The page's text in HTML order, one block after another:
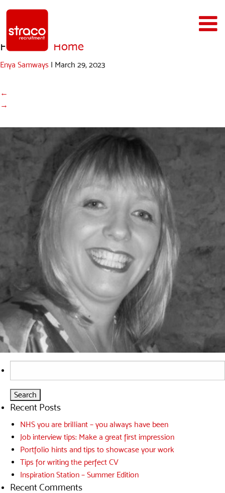
Helen ← Home
Enya Samways | March 29, 2023
←
→
for:
Recent Posts
NHS you are brilliant – you always have been
Job interview tips: Make a great first impression
Portfolio hints and tips to showcase your work
Tips for writing the perfect CV
Inspiration Station – Summer Edition
Recent Comments